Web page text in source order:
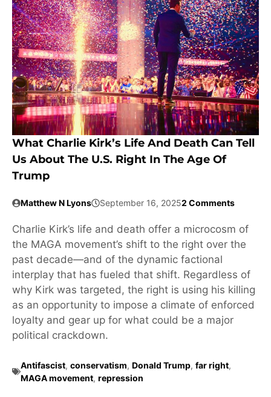
What Charlie Kirk’s Life And Death Can Tell
Us About The U.S. Right In The Age Of
Trump
Matthew N Lyons September 16, 20252 Comments
Charlie Kirk’s life and death offer a microcosm of
the MAGA movement’s shift to the right over the
past decade—and of the dynamic factional
interplay that has fueled that shift. Regardless of
why Kirk was targeted, the right is using his killing
as an opportunity to impose a climate of enforced
loyalty and gear up for what could be a major
political crackdown.
Antifascist, conservatism, Donald Trump, far right,
MAGA movement, repression